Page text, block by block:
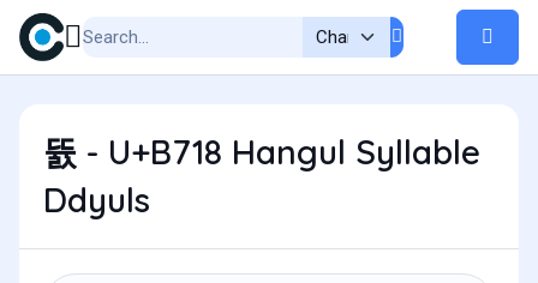
뜘 - U+B718 Hangul Syllable
Ddyuls